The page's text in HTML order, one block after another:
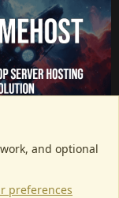
Game Host
as well as
tier DDoS
and optional
preferences